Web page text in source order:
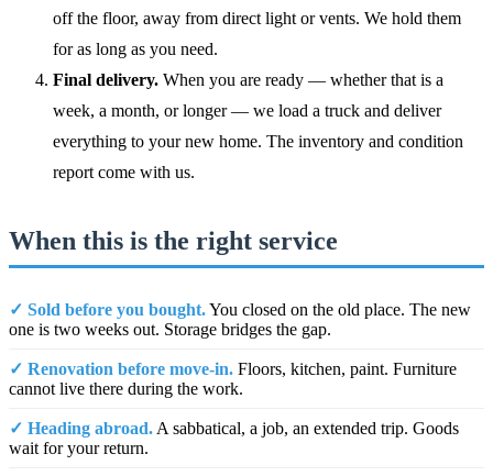
off the floor, away from direct light or vents. We hold them
for as long as you need.
Final delivery. When you are ready — whether that is a
week, a month, or longer — we load a truck and deliver
everything to your new home. The inventory and condition
report come with us.
When this is the right service
✓ Sold before you bought.You closed on the old place. The new
one is two weeks out. Storage bridges the gap.
✓ Renovation before move-in. Floors, kitchen, paint. Furniture
cannot live there during the work.
✓ Heading abroad. A sabbatical, a job, an extended trip. Goods
wait for your return.